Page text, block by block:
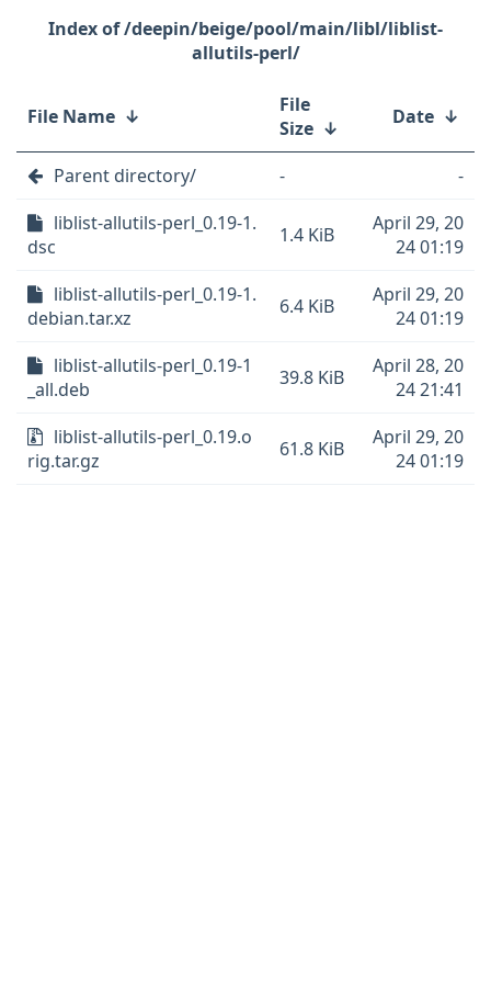
/deepin/beige/pool/main/libl/liblist-
allutils-perl/
File Name ↓
File
Size ↓ Date ↓
Parent directory/ -
-
liblist-allutils-perl_0.19-1.
dsc
1.4 KiB
April 29, 20
24 01:19
liblist-allutils-perl_0.19-1.
debian.tar.xz
6.4 KiB
April 29, 20
24 01:19
liblist-allutils-perl_0.19-1
_all.deb
39.8 KiB
April 28, 20
24 21:41
liblist-allutils-perl_0.19.o
rig.tar.gz
61.8 KiB
April 29, 20
24 01:19